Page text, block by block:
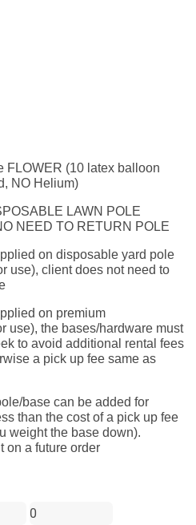
FLOWER (10 latex balloon
NO Helium)
LAWN POLE
NEED TO RETURN POLE
on disposable yard pole
use), client does not need to
on premium
use), the bases/hardware must
to avoid additional rental fees
a pick up fee same as
base can be added for
than the cost of a pick up fee
weight the base down).
on a future order
0